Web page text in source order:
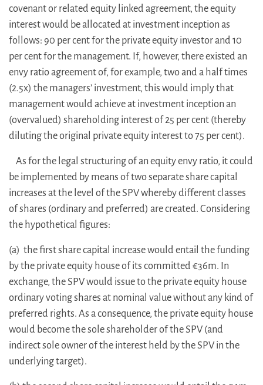
covenant or related equity linked agreement, the equity
interest would be allocated at investment inception as
follows: 90 per cent for the private equity investor and 10
per cent for the management. If, however, there existed an
envy ratio agreement of, for example, two and a half times
(2.5x) the managers’ investment, this would imply that
management would achieve at investment inception an
(overvalued) shareholding interest of 25 per cent (thereby
diluting the original private equity interest to 75 per cent).
As for the legal structuring of an equity envy ratio, it could
be implemented by means of two separate share capital
increases at the level of the SPV whereby different classes
of shares (ordinary and preferred) are created. Considering
the hypothetical figures:
(a) the first share capital increase would entail the funding
by the private equity house of its committed €36m. In
exchange, the SPV would issue to the private equity house
ordinary voting shares at nominal value without any kind of
preferred rights. As a consequence, the private equity house
would become the sole shareholder of the SPV (and
indirect sole owner of the interest held by the SPV in the
underlying target).